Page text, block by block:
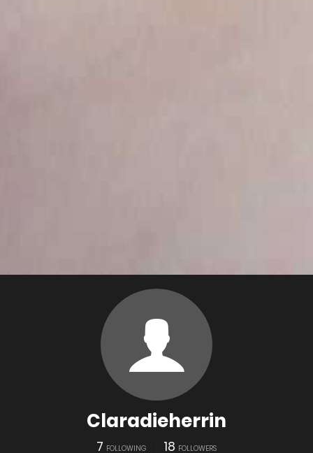
Claradieherrin
7 FOLLOWING 18 FOLLOWERS